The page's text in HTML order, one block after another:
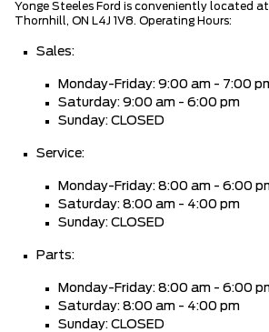
Yonge Steeles Ford is conveniently located at
Thornhill, ON L4J 1V8. Operating Hours:
Sales:
Monday-Friday: 9:00 am - 7:00
Saturday: 9:00 am - 6:00 pm
Sunday: CLOSED
Service:
Monday-Friday: 8:00 am - 6:00
Saturday: 8:00 am - 4:00 pm
Sunday: CLOSED
Parts:
Monday-Friday: 8:00 am - 6:00
Saturday: 8:00 am - 4:00 pm
Sunday: CLOSED